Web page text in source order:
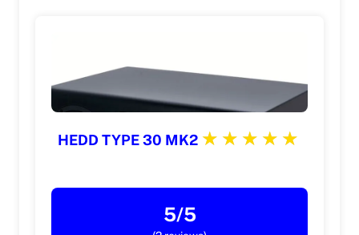
HEDD TYPE 30 MK2
5/5